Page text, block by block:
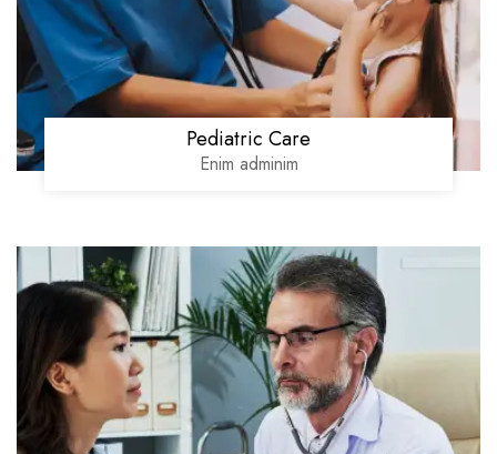
Pediatric Care
Enim adminim